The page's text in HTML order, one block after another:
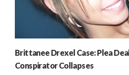
Brittanee Drexel Case: Plea
Conspirator Collapses